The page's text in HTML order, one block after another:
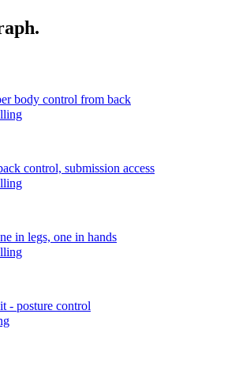
body control from back
control, submission access
in legs, one in hands
- posture control